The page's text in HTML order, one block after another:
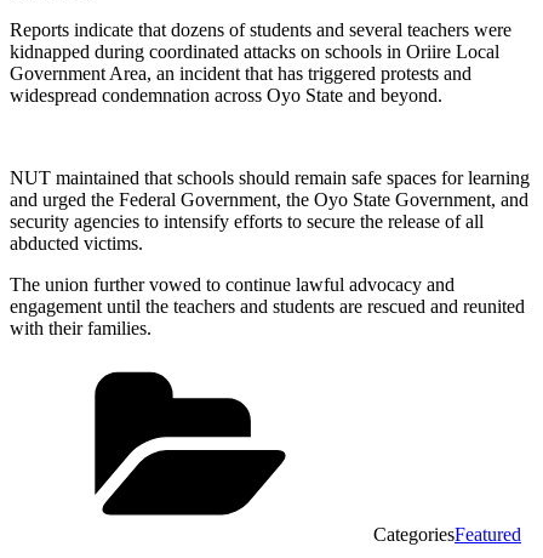
Reports indicate that dozens of students and several teachers were
kidnapped during coordinated attacks on schools in Oriire Local
Government Area, an incident that has triggered protests and
widespread condemnation across Oyo State and beyond.
NUT maintained that schools should remain safe spaces for learning
and urged the Federal Government, the Oyo State Government, and
security agencies to intensify efforts to secure the release of all
abducted victims.
The union further vowed to continue lawful advocacy and
engagement until the teachers and students are rescued and reunited
with their families.
CategoriesFeatured